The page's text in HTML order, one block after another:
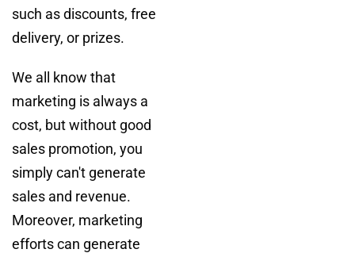
such as discounts, free
delivery, or prizes.
We all know that
marketing is always a
cost, but without good
sales promotion, you
simply can't generate
sales and revenue.
Moreover, marketing
efforts can generate